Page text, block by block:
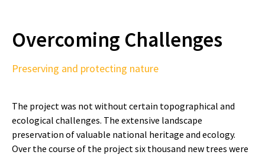
Overcoming Challenges
Preserving and protecting nature
The project was not without certain topographical and
ecological challenges. The extensive landscape
preservation of valuable national heritage and ecology.
Over the course of the project six thousand new trees were